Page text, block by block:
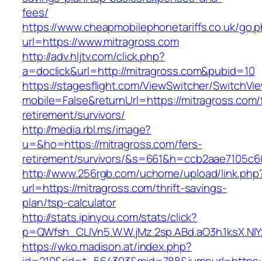
fees/
https://www.cheapmobilephonetariffs.co.uk/
url=https://www.mitragross.com
http://adv.hljtv.com/click.php?
a=doclick&url=http://mitragross.com&pubid=10
https://stagesflight.com/ViewSwitcher/
mobile=False&returnUrl=https://
retirement/survivors/
http://media.rbl.ms/image?
u=&ho=https://mitragross.com/fers-
retirement/survivors/
http://www.256rgb.com/uchome/upload/
url=https://mitragross.com/thrift-savings-
plan/tsp-calculator
http://stats.ipinyou.com/stats/click?
https://wko.madison.at/index.php?